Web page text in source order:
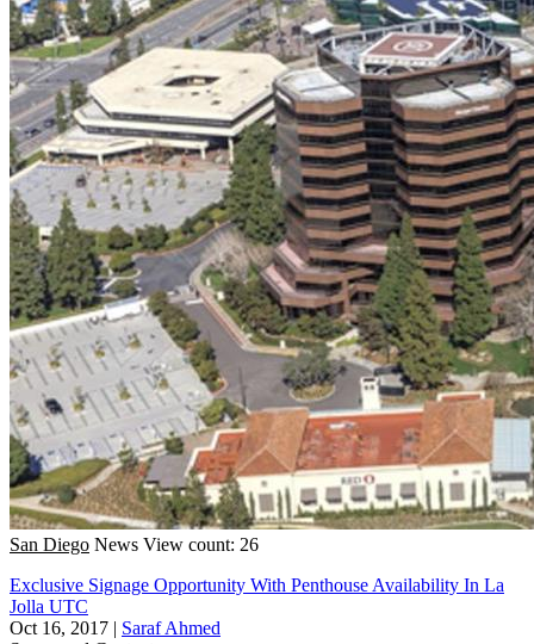
San Diego News View count: 26
Exclusive Signage Opportunity With Penthouse Availability In La
Jolla UTC
Oct 16, 2017 | Saraf Ahmed